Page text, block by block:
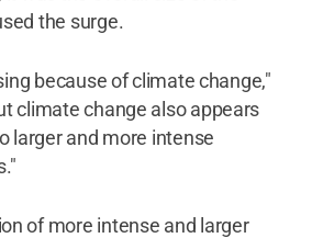
the surge.
because of climate change,"
climate change also appears
larger and more intense
of more intense and larger